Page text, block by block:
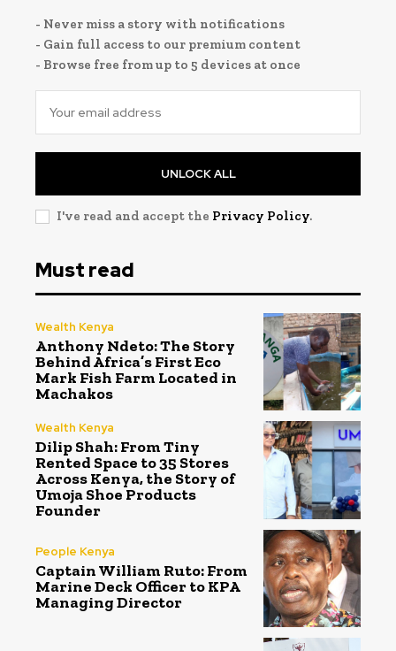
- Never miss a story with notifications
- Gain full access to our premium content
- Browse free from up to 5 devices at once
UNLOCK ALL
I've read and accept the Privacy Policy.
Must read
Wealth Kenya
Anthony Ndeto: The Story
Behind Africa’s First Eco
Mark Fish Farm Located in
Machakos
Wealth Kenya
Dilip Shah: From Tiny
Rented Space to 35 Stores
Across Kenya, the Story of
Umoja Shoe Products
Founder
People Kenya
Captain William Ruto: From
Marine Deck Officer to KPA
Managing Director